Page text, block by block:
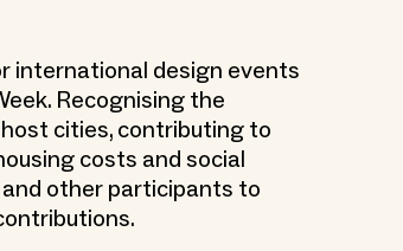
international design events
Recognising the
cities, contributing to
costs and social
other participants to